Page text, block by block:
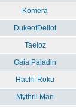
Komera
DukeofDellot
Taeloz
Gaia Paladin
Hachi-Roku
Mythril Man